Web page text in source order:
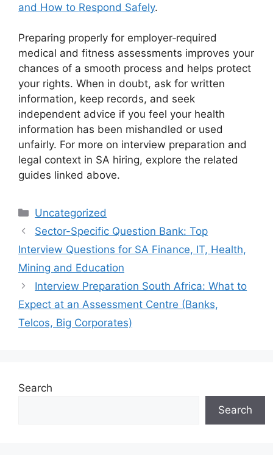
and How to Respond Safely.
Preparing properly for employer‑required
medical and fitness assessments improves your
chances of a smooth process and helps protect
your rights. When in doubt, ask for written
information, keep records, and seek
independent advice if you feel your health
information has been mishandled or used
unfairly. For more on interview preparation and
legal context in SA hiring, explore the related
guides linked above.
Categories
Uncategorized
Sector-Specific Question Bank: Top
Interview Questions for SA Finance, IT, Health,
Mining and Education
Interview Preparation South Africa: What to
Expect at an Assessment Centre (Banks,
Telcos, Big Corporates)
Search
Search